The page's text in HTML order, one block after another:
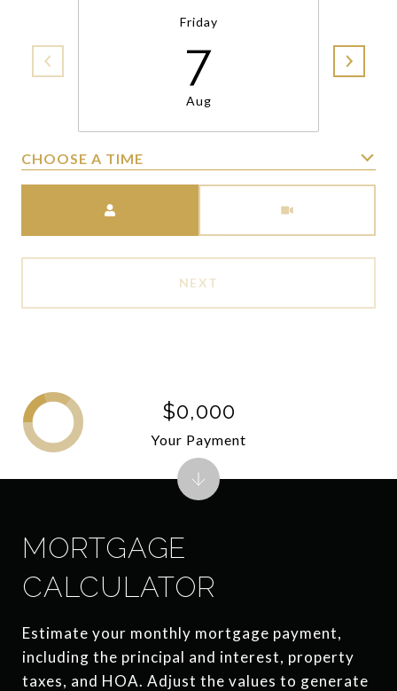
Friday
7
Aug
CHOOSE A TIME
NEXT
MORTGAGE
CALCULATOR
Estimate your monthly mortgage payment,
including the principal and interest, property
taxes, and HOA. Adjust the values to generate
$0,000
Your Payment